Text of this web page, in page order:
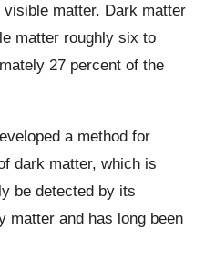
matter. Dark matter
matter roughly six to
27 percent of the
a method for
dark matter, which is
be detected by its
matter and has long been